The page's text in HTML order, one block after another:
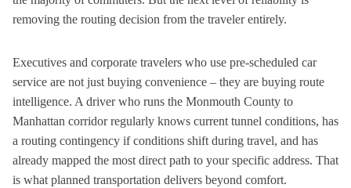
removing the routing decision from the traveler entirely.
Executives and corporate travelers who use pre-scheduled car
service are not just buying convenience – they are buying route
intelligence. A driver who runs the Monmouth County to
Manhattan corridor regularly knows current tunnel conditions, has
a routing contingency if conditions shift during travel, and has
already mapped the most direct path to your specific address. That
is what planned transportation delivers beyond comfort.